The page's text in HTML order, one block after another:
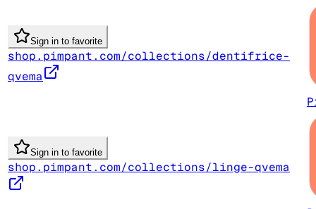
Sign in to favorite
shop.pimpant.com/collections/dentifrice-
qvema
Sign in to favorite
shop.pimpant.com/collections/linge-qvema